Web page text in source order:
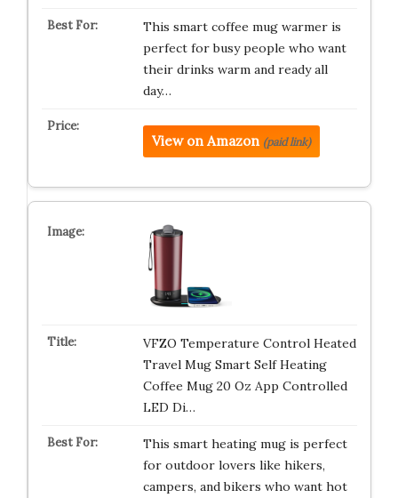
This smart coffee mug warmer is
perfect for busy people who want
their drinks warm and ready all
day…
View on Amazon (paid link)
VFZO Temperature Control Heated
Travel Mug Smart Self Heating
Coffee Mug 20 Oz App Controlled
LED Di…
This smart heating mug is perfect
for outdoor lovers like hikers,
campers, and bikers who want hot